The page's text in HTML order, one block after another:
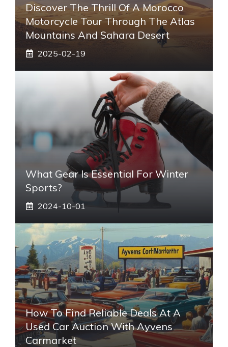
Discover The Thrill Of A Morocco
Motorcycle Tour Through The Atlas
Mountains And Sahara Desert
2025-02-19
What Gear Is Essential For Winter
Sports?
2024-10-01
How To Find Reliable Deals At A
Used Car Auction With Ayvens
Carmarket